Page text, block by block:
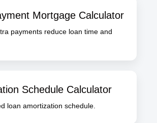
Mortgage Calculator
payments reduce loan time and
Schedule Calculator
loan amortization schedule.